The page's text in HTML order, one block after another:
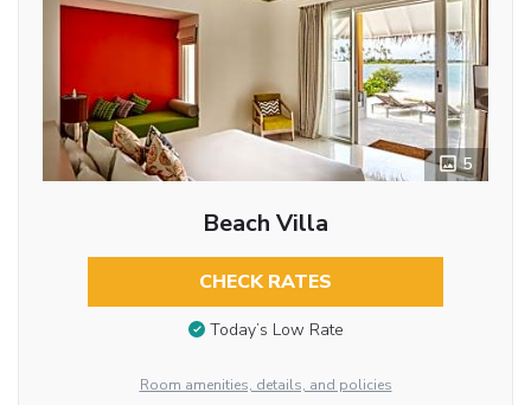
5
Beach Villa
CHECK RATES
Today’s Low Rate
Room amenities, details, and policies